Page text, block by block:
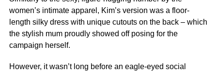
women’s intimate apparel, Kim’s version was a floor-
length silky dress with unique cutouts on the back – which
the stylish mum proudly showed off posing for the
campaign herself.
However, it wasn’t long before an eagle-eyed social